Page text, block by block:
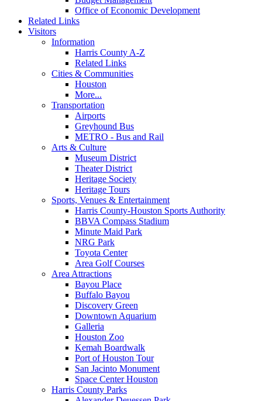
Office of Economic Development
Related Links
Visitors
Information
Harris County A-Z
Related Links
Cities & Communities
Houston
More...
Transportation
Airports
Greyhound Bus
METRO - Bus and Rail
Arts & Culture
Museum District
Theater District
Heritage Society
Heritage Tours
Sports, Venues & Entertainment
Harris County-Houston Sports Authority
BBVA Compass Stadium
Minute Maid Park
NRG Park
Toyota Center
Area Golf Courses
Area Attractions
Bayou Place
Buffalo Bayou
Discovery Green
Downtown Aquarium
Galleria
Houston Zoo
Kemah Boardwalk
Port of Houston Tour
San Jacinto Monument
Space Center Houston
Harris County Parks